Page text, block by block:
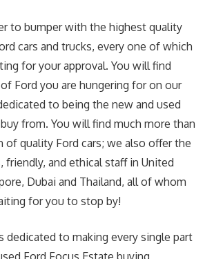
to bumper with the highest quality
cars and trucks, every one of which
for your approval. You will find
Ford you are hungering for on our
to being the new and used
from. You will find much more than
of quality Ford cars; we also offer the
and ethical staff in United
Dubai and Thailand, all of whom
for you to stop by!
dedicated to making every single part
Ford Focus Estate buying